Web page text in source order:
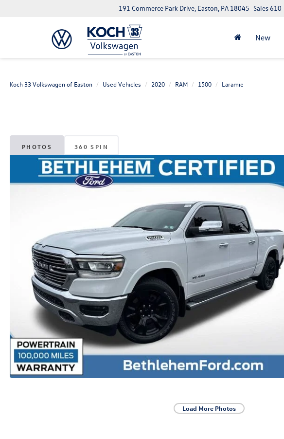
191 Commerce Park Drive, Easton, PA 18045 Sales
New
Koch 33 Volkswagen of Easton Used Vehicles 2020 RAM 1500 Laramie
PHOTOS 360 SPIN
Load More Photos